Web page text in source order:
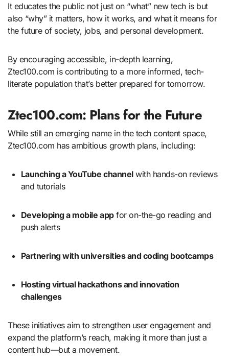
It educates the public not just on “what” new tech is but
also “why” it matters, how it works, and what it means for
the future of society, jobs, and personal development.
By encouraging accessible, in-depth learning,
Ztec100.com is contributing to a more informed, tech-
literate population that’s better prepared for tomorrow.
Ztec100.com: Plans for the Future
While still an emerging name in the tech content space,
Ztec100.com has ambitious growth plans, including:
Launching a YouTube channelwith hands-on reviews
and tutorials
Developing a mobile appfor on-the-go reading and
push alerts
Partnering with universities and coding bootcamps
Hosting virtual hackathons and innovation
challenges
These initiatives aim to strengthen user engagement and
expand the platform’s reach, making it more than just a
content hub—but a movement.